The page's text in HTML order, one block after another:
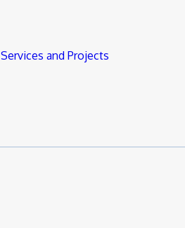
and Projects